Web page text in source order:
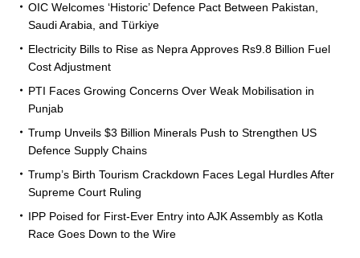
OIC Welcomes ‘Historic’ Defence Pact Between Pakistan,
Saudi Arabia, and Türkiye
Electricity Bills to Rise as Nepra Approves Rs9.8 Billion Fuel
Cost Adjustment
PTI Faces Growing Concerns Over Weak Mobilisation in
Punjab
Trump Unveils $3 Billion Minerals Push to Strengthen US
Defence Supply Chains
Trump’s Birth Tourism Crackdown Faces Legal Hurdles After
Supreme Court Ruling
IPP Poised for First-Ever Entry into AJK Assembly as Kotla
Race Goes Down to the Wire